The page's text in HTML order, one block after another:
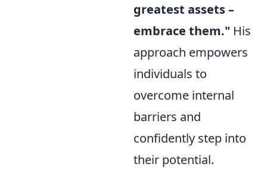
greatest assets –
embrace them." His
approach empowers
individuals to
overcome internal
barriers and
confidently step into
their potential.